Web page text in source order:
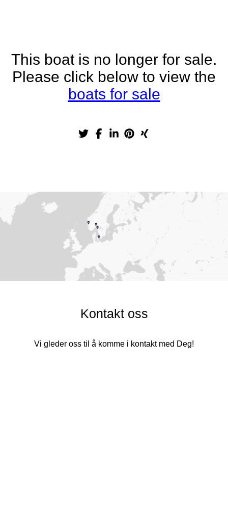
This boat is no longer for sale.
Please click below to view the
boats for sale
Kontakt oss
Vi gleder oss til å komme i kontakt med Deg!